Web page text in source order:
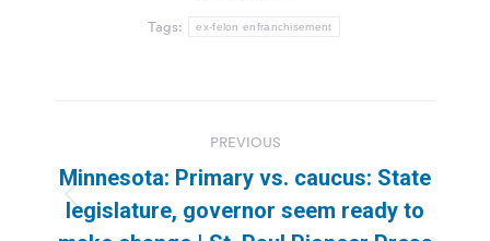
Tags: ex-felon enfranchisement
navigation
PREVIOUS
Previous
Minnesota: Primary vs. caucus: State
legislature, governor seem ready to